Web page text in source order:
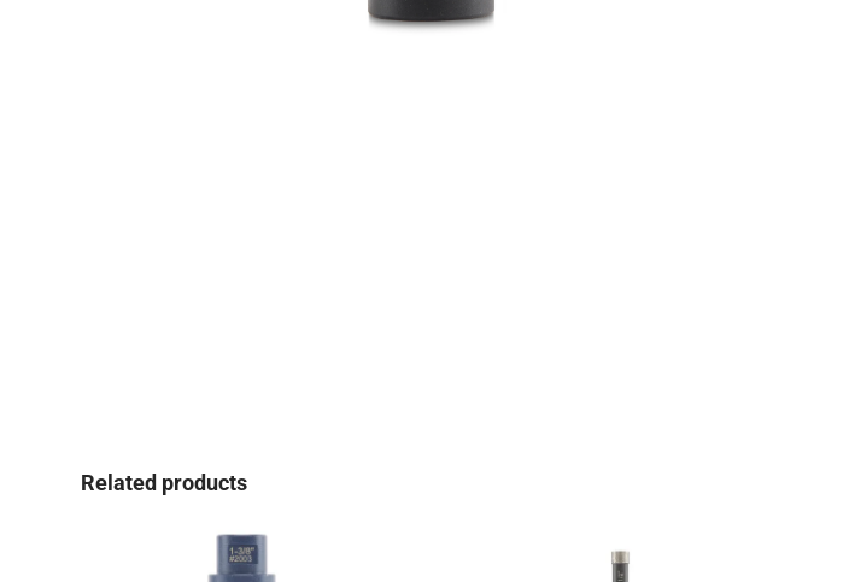
Related products